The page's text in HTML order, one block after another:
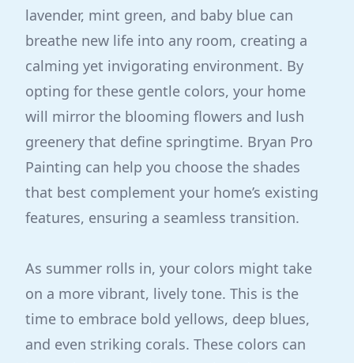
lavender, mint green, and baby blue can
breathe new life into any room, creating a
calming yet invigorating environment. By
opting for these gentle colors, your home
will mirror the blooming flowers and lush
greenery that define springtime. Bryan Pro
Painting can help you choose the shades
that best complement your home’s existing
features, ensuring a seamless transition.
As summer rolls in, your colors might take
on a more vibrant, lively tone. This is the
time to embrace bold yellows, deep blues,
and even striking corals. These colors can